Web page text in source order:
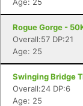
Rogue Gorge -
Overall:57 DP:21
Age: 25
Swinging Bridge
Overall:24 DP:6
Age: 25